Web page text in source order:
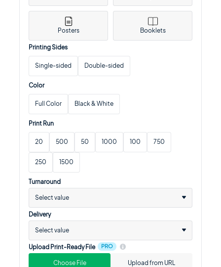
Posters Booklets
Printing Sides
Single-sided Double-sided
Color
Full Color Black & White
Print Run
20 500 50 1000 100 750
250 1500
Turnaround
Select value
Delivery
Select value
Upload Print-Ready File PRO
Choose File Upload from URL